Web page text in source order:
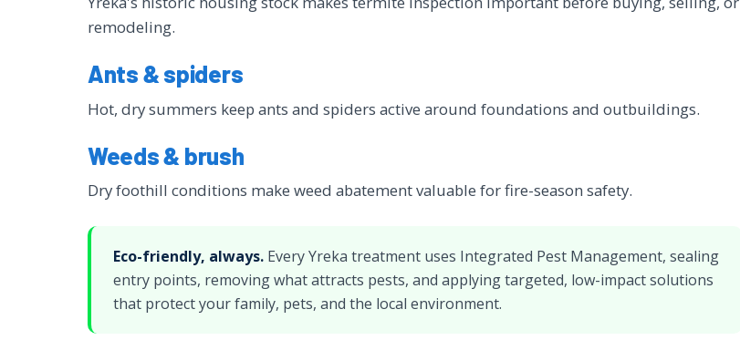
remodeling.
Ants & spiders
Hot, dry summers keep ants and spiders active around foundations and outbuildings.
Weeds & brush
Dry foothill conditions make weed abatement valuable for fire-season safety.
Eco-friendly, always. Every Yreka treatment uses Integrated Pest Management, sealing
entry points, removing what attracts pests, and applying targeted, low-impact solutions
that protect your family, pets, and the local environment.